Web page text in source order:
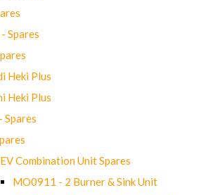
Spares
Heki Plus
Heki Plus
Spares
Combination Unit Spares
MO0911 - 2 Burner & Sink Unit